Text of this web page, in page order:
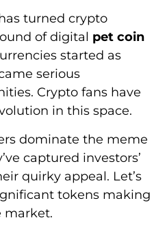
turned crypto
of digital pet coin
started as
serious
Crypto fans have
in this space.
dominate the meme
captured investors’
quirky appeal. Let’s
tokens making
market.